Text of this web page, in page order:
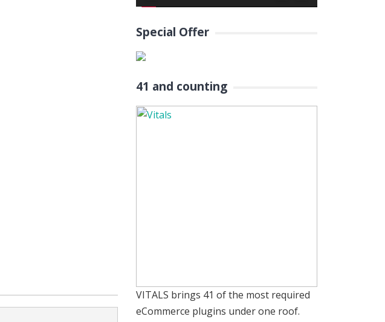
Special Offer
41 and counting
VITALS brings 41 of the most required
eCommerce plugins under one roof.